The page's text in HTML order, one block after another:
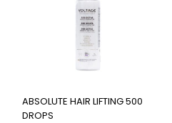
ABSOLUTE HAIR LIFTING 500
DROPS